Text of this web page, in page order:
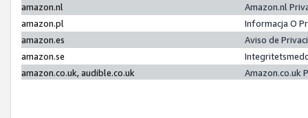
amazon.nl
Amazon.nl
amazon.pl
Informacja O
amazon.es
Aviso de
amazon.se
amazon.co.uk, audible.co.uk
Amazon.co.uk